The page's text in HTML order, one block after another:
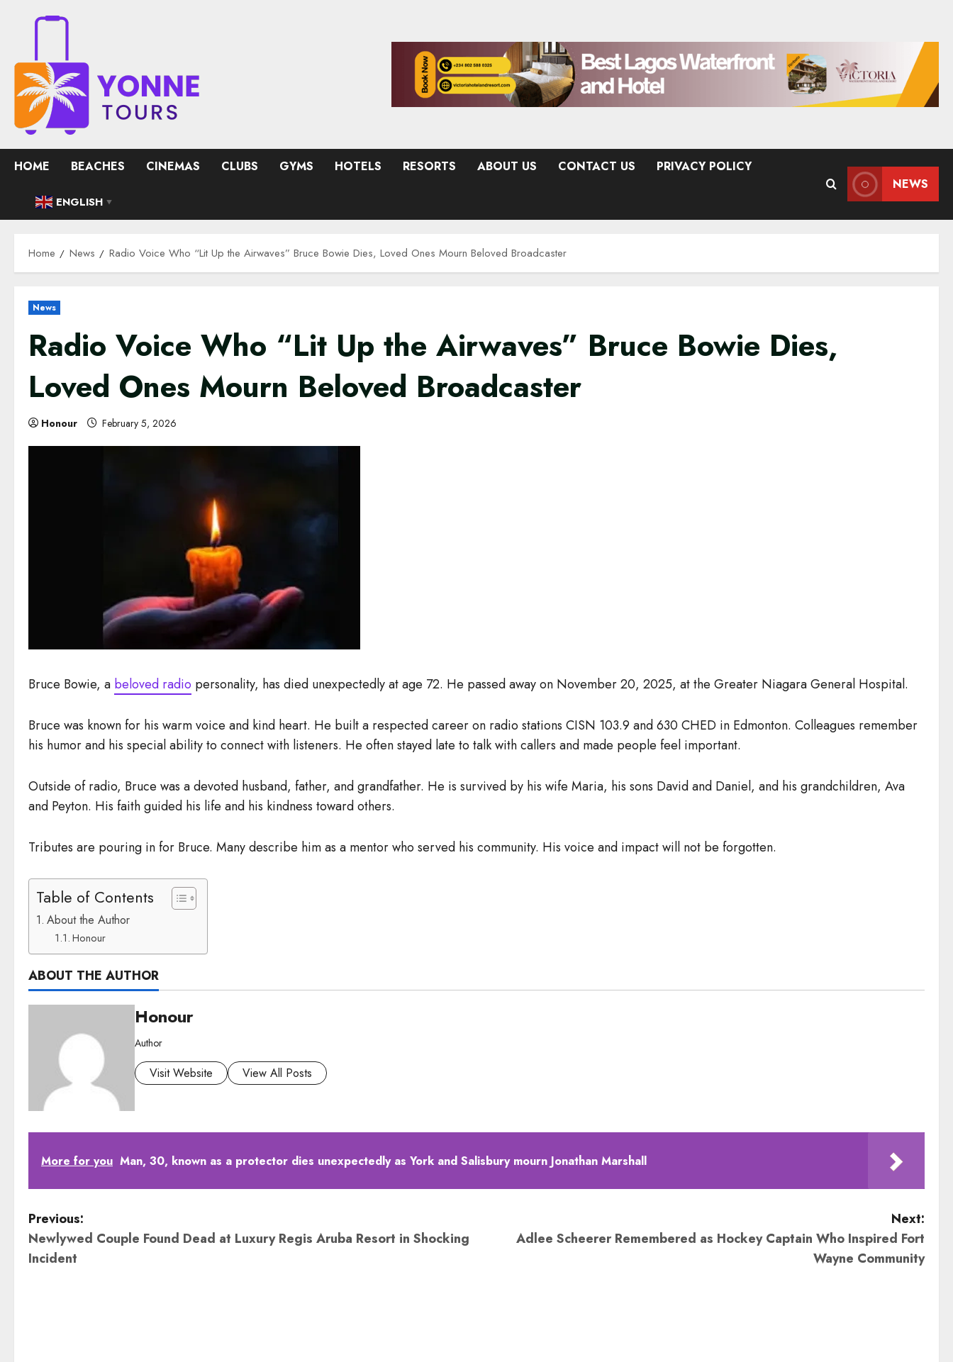
HOME BEACHES CINEMAS CLUBS GYMS HOTELS RESORTS ABOUT US CONTACT US PRIVACY POLICY
ENGLISH ▼
NEWS
Home News Radio Voice Who “Lit Up the Airwaves” Bruce Bowie Dies, Loved Ones Mourn Beloved Broadcaster
News
Radio Voice Who “Lit Up the Airwaves” Bruce Bowie Dies,
Loved Ones Mourn Beloved Broadcaster
Honour February 5, 2026
Bruce Bowie, a beloved radio personality, has died unexpectedly at age 72. He passed away on November 20, 2025, at the Greater Niagara General Hospital.
Bruce was known for his warm voice and kind heart. He built a respected career on radio stations CISN 103.9 and 630 CHED in Edmonton. Colleagues remember
his humor and his special ability to connect with listeners. He often stayed late to talk with callers and made people feel important.
Outside of radio, Bruce was a devoted husband, father, and grandfather. He is survived by his wife Maria, his sons David and Daniel, and his grandchildren, Ava
and Peyton. His faith guided his life and his kindness toward others.
Tributes are pouring in for Bruce. Many describe him as a mentor who served his community. His voice and impact will not be forgotten.
Table of Contents
About the Author
Honour
ABOUT THE AUTHOR
Honour
Author
Visit Website View All Posts
More for you Man, 30, known as a protector dies unexpectedly as York and Salisbury mourn Jonathan Marshall
P
o
Previous:
Newlywed Couple Found Dead at Luxury Regis Aruba Resort in Shocking
Incident
Next:
Adlee Scheerer Remembered as Hockey Captain Who Inspired Fort
Wayne Community